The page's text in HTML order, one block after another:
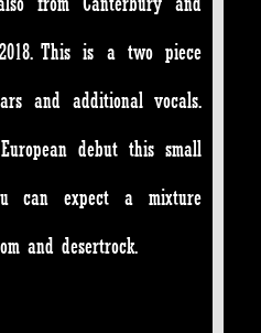
This is a two piece
and additional vocals.
debut this small
can expect a mixture
and desertrock.